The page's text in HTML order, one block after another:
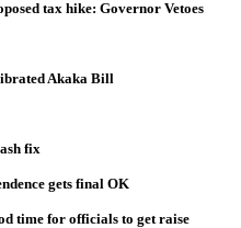
tax hike: Governor Vetoes
Akaka Bill
fix
gets final OK
time for officials to get raise